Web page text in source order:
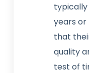
typically
years or
that
quality
test of